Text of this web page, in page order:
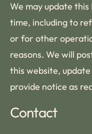
We may update
time, including to
or for other
reasons. We will
this website,
provide notice as
Contact